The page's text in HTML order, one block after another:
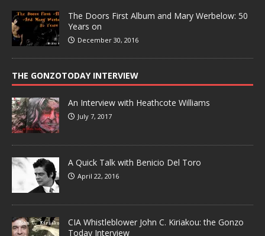
The Doors First Album and Mary Werbelow: 50
Years on
December 30, 2016
THE GONZOTODAY INTERVIEW
An Interview with Heathcote Williams
July 7, 2017
A Quick Talk with Benicio Del Toro
April 22, 2016
CIA Whistleblower John C. Kiriakou: the Gonzo
Today Interview